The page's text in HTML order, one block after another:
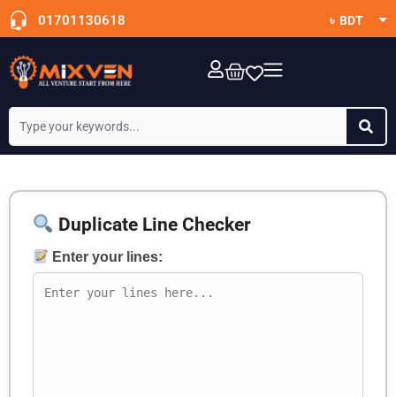
01701130618
৳ BDT
$ USD
Duplicate Line Checker
Enter your lines: